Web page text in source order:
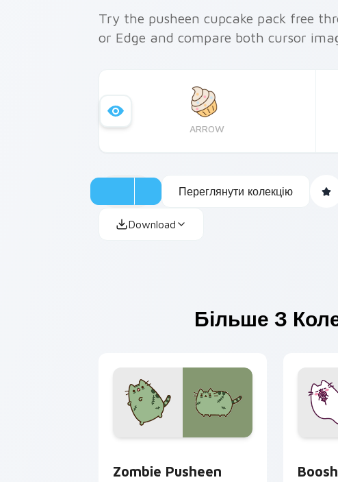
Try the pusheen cupcake pack free
or Edge and compare both cursor
ARROW
Переглянути колекцію
Download
Більше З
Zombie Pusheen